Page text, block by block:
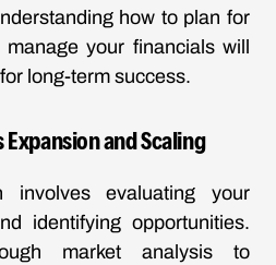
how to plan for
your financials will
long-term success.
and Scaling
involves evaluating your
identifying opportunities.
market analysis to